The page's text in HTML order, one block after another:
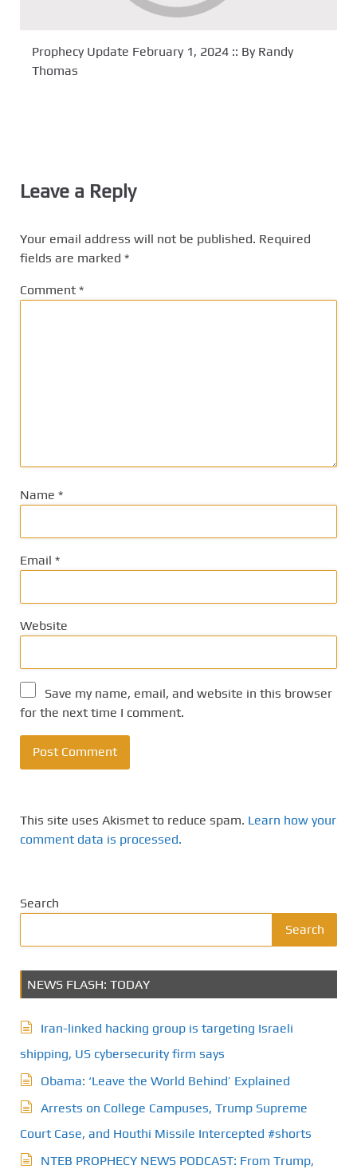
Prophecy Update February 1, 2024 :: By Randy
Thomas
Leave a Reply
Your email address will not be published. Required
fields are marked *
Comment *
Name *
Email *
Website
Save my name, email, and website in this browser
for the next time I comment.
This site uses Akismet to reduce spam. Learn how your
comment data is processed.
Search
Search
NEWS FLASH: TODAY
Iran-linked hacking group is targeting Israeli
shipping, US cybersecurity firm says
Obama: ‘Leave the World Behind’ Explained
Arrests on College Campuses, Trump Supreme
Court Case, and Houthi Missile Intercepted #shorts
NTEB PROPHECY NEWS PODCAST: From Trump,